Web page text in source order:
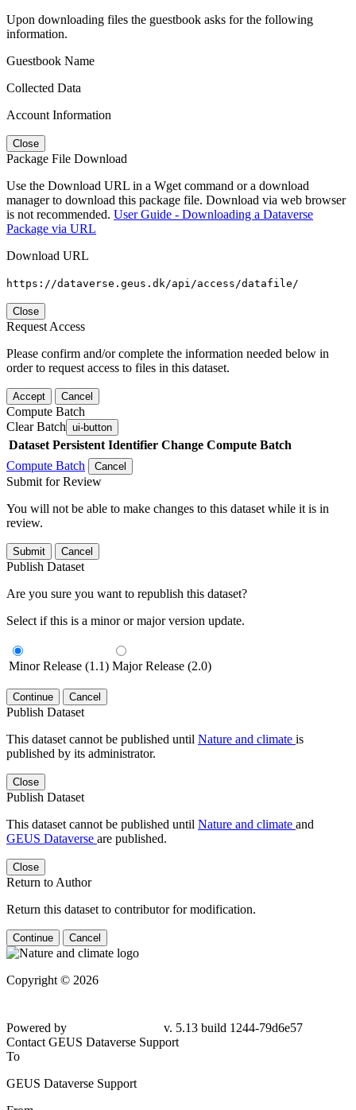
Upon downloading files the guestbook asks for the following
information.
Guestbook Name
Collected Data
Account Information
Close
Package File Download
Use the Download URL in a Wget command or a download
manager to download this package file. Download via web browser
is not recommended. User Guide - Downloading a Dataverse
Package via URL
Download URL
https://dataverse.geus.dk/api/access/datafile/
Close
Request Access
Please confirm and/or complete the information needed below in
order to request access to files in this dataset.
Accept Cancel
Compute Batch
Clear Batch ui-button
Dataset Persistent Identifier Change Compute Batch
Compute Batch
Cancel
Submit for Review
You will not be able to make changes to this dataset while it is in
review.
Submit Cancel
Publish Dataset
Are you sure you want to republish this dataset?
Select if this is a minor or major version update.
Minor Release (1.1) Major Release (2.0)
Continue Cancel
Publish Dataset
This dataset cannot be published until Nature and climate is
published by its administrator.
Close
Publish Dataset
This dataset cannot be published until Nature and climate and
GEUS Dataverse are published.
Close
Return to Author
Return this dataset to contributor for modification.
Continue Cancel
Copyright © 2026
Powered by
v. 5.13 build 1244-79d6e57
Contact GEUS Dataverse Support
To
GEUS Dataverse Support